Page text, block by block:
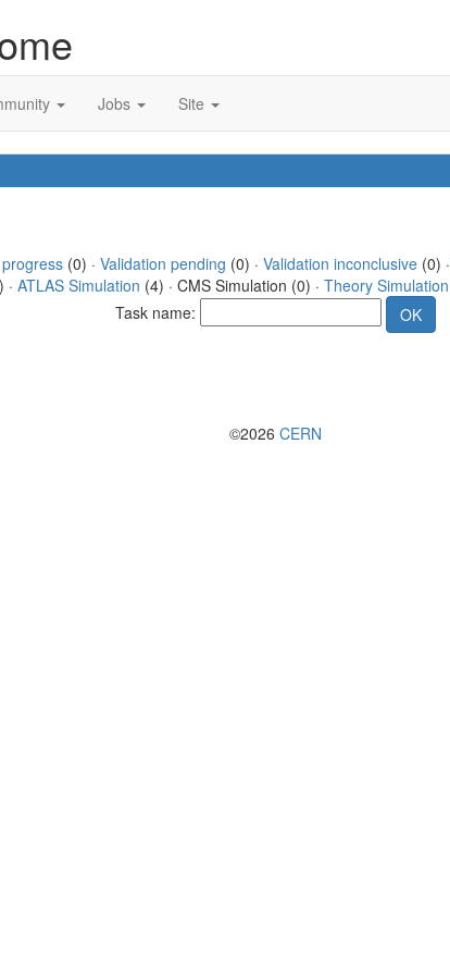
Jobs Site
(0) · Validation pending (0) · Validation inconclusive(0) ·
· ATLAS Simulation (4) · CMS Simulation (0) · Theory Simulation
Task name:
©2026 CERN